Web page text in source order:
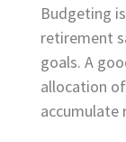
Budgeting
retirement
goals. A
allocation
accumulate